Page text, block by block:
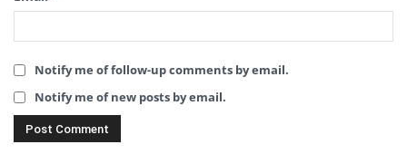
Notify me of follow-up comments by email.
Notify me of new posts by email.